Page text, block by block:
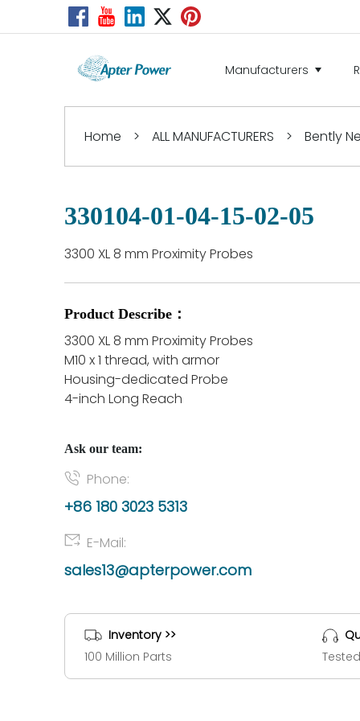
Manufacturers
Home > ALL MANUFACTURERS > Bently
330104-01-04-15-02-05
3300 XL 8 mm Proximity Probes
Product Describe：
3300 XL 8 mm Proximity Probes
M10 x 1 thread, with armor
Housing-dedicated Probe
4-inch Long Reach
Ask our team:
Phone:
+86 180 3023 5313
E-Mail:
sales13@apterpower.com
Inventory >>
100 Million Parts